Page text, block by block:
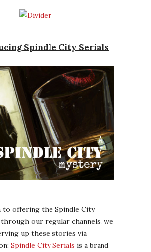
Spindle City Serials
to offering the Spindle City
our regular channels, we
up these stories via
Spindle City Serials is a brand